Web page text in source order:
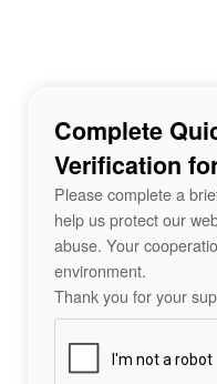
Complete
Verification
Please complete a
help us protect our
abuse. Your
environment.
Thank you for your